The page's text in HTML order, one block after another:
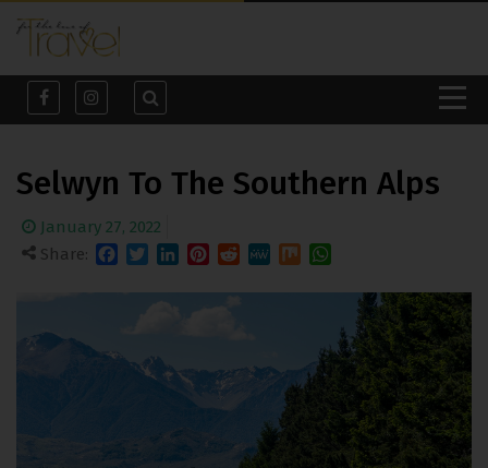
Selwyn To The Southern Alps
January 27, 2022
Share: